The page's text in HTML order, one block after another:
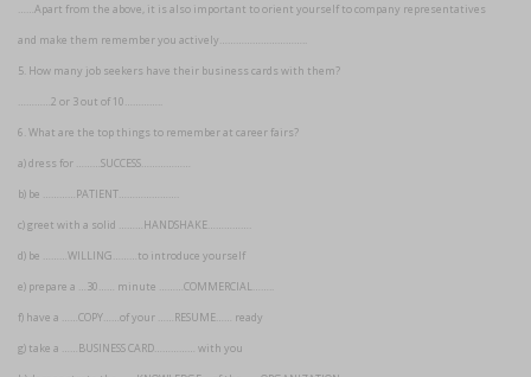
……Apart from the above, it is also important to orient yourself to company representatives
and make them remember you actively…………………………..
5. How many job seekers have their business cards with them?
…………2 or 3 out of 10…………..
6. What are the top things to remember at career fairs?
a) dress for ………SUCCESS………………
b) be …………PATIENT………………….
c) greet with a solid ………HANDSHAKE…………….
d) be ………WILLING………to introduce yourself
e) prepare a …30…… minute ………COMMERCIAL……..
f) have a ……COPY……of your ……RESUME…… ready
g) take a ……BUSINESS CARD…………… with you